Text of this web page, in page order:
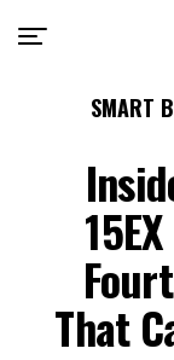
SMART
That